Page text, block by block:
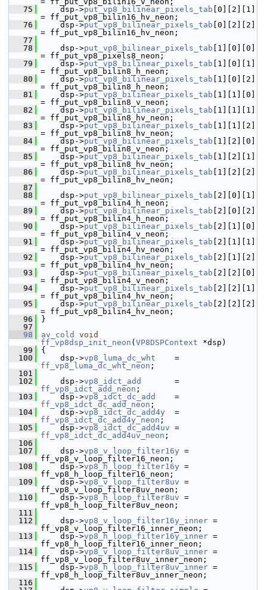
   75
dsp->put_vp8_bilinear_pixels_tab [0][2][1]
= ff_put_vp8_bilin16_hv_neon;
   76
dsp->put_vp8_bilinear_pixels_tab [0][2][2]
= ff_put_vp8_bilin16_hv_neon;
   77
   78
dsp->put_vp8_bilinear_pixels_tab [1][0][0]
= ff_put_vp8_pixels8_neon;
   79
dsp->put_vp8_bilinear_pixels_tab [1][0][1]
= ff_put_vp8_bilin8_h_neon;
   80
dsp->put_vp8_bilinear_pixels_tab [1][0][2]
= ff_put_vp8_bilin8_h_neon;
   81
dsp->put_vp8_bilinear_pixels_tab [1][1][0]
= ff_put_vp8_bilin8_v_neon;
   82
dsp->put_vp8_bilinear_pixels_tab [1][1][1]
= ff_put_vp8_bilin8_hv_neon;
   83
dsp->put_vp8_bilinear_pixels_tab [1][1][2]
= ff_put_vp8_bilin8_hv_neon;
   84
dsp->put_vp8_bilinear_pixels_tab [1][2][0]
= ff_put_vp8_bilin8_v_neon;
   85
dsp->put_vp8_bilinear_pixels_tab [1][2][1]
= ff_put_vp8_bilin8_hv_neon;
   86
dsp->put_vp8_bilinear_pixels_tab [1][2][2]
= ff_put_vp8_bilin8_hv_neon;
   87
   88
dsp->put_vp8_bilinear_pixels_tab [2][0][1]
= ff_put_vp8_bilin4_h_neon;
   89
dsp->put_vp8_bilinear_pixels_tab [2][0][2]
= ff_put_vp8_bilin4_h_neon;
   90
dsp->put_vp8_bilinear_pixels_tab [2][1][0]
= ff_put_vp8_bilin4_v_neon;
   91
dsp->put_vp8_bilinear_pixels_tab [2][1][1]
= ff_put_vp8_bilin4_hv_neon;
   92
dsp->put_vp8_bilinear_pixels_tab [2][1][2]
= ff_put_vp8_bilin4_hv_neon;
   93
dsp->put_vp8_bilinear_pixels_tab [2][2][0]
= ff_put_vp8_bilin4_v_neon;
   94
dsp->put_vp8_bilinear_pixels_tab [2][2][1]
= ff_put_vp8_bilin4_hv_neon;
   95
dsp->put_vp8_bilinear_pixels_tab [2][2][2]
= ff_put_vp8_bilin4_hv_neon;
   96
}
   97
   98
av_cold
void
ff_vp8dsp_init_neon ( VP8DSPContext *dsp)
   99
{
  100
dsp->vp8_luma_dc_wht
ff_vp8_luma_dc_wht_neon ;
  101
  102
dsp->vp8_idct_add
ff_vp8_idct_add_neon ;
  103
dsp->vp8_idct_dc_add
ff_vp8_idct_dc_add_neon ;
  104
dsp->vp8_idct_dc_add4y
ff_vp8_idct_dc_add4y_neon ;
  105
dsp->vp8_idct_dc_add4uv
ff_vp8_idct_dc_add4uv_neon ;
  106
  107
dsp->vp8_v_loop_filter16y =
ff_vp8_v_loop_filter16_neon;
  108
dsp->vp8_h_loop_filter16y =
ff_vp8_h_loop_filter16_neon;
  109
dsp->vp8_v_loop_filter8uv =
ff_vp8_v_loop_filter8uv_neon;
  110
dsp->vp8_h_loop_filter8uv =
ff_vp8_h_loop_filter8uv_neon;
  111
  112
dsp->vp8_v_loop_filter16y_inner =
ff_vp8_v_loop_filter16_inner_neon;
  113
dsp->vp8_h_loop_filter16y_inner =
ff_vp8_h_loop_filter16_inner_neon;
  114
dsp->vp8_v_loop_filter8uv_inner =
ff_vp8_v_loop_filter8uv_inner_neon;
  115
dsp->vp8_h_loop_filter8uv_inner =
ff_vp8_h_loop_filter8uv_inner_neon;
  116